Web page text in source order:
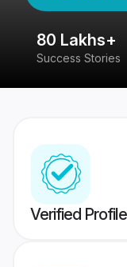
80 Lakhs+
Success Stories
Verified